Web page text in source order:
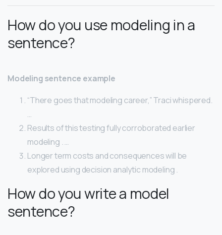
How do you use modeling in a
sentence?
Modeling sentence example
“There goes that modeling career,” Traci whispered.
…
Results of this testing fully corroborated earlier
modeling . …
Longer term costs and consequences will be
explored using decision analytic modeling .
How do you write a model
sentence?